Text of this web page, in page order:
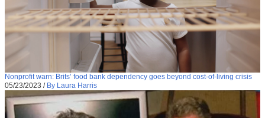
Nonprofit warn: Brits’ food bank dependency goes beyond cost-of-living crisis
05/23/2023 / By Laura Harris